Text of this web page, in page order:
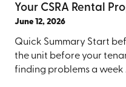
Your CSRA Rental
June 12, 2026
Quick Summary Start
the unit before your
finding problems a week